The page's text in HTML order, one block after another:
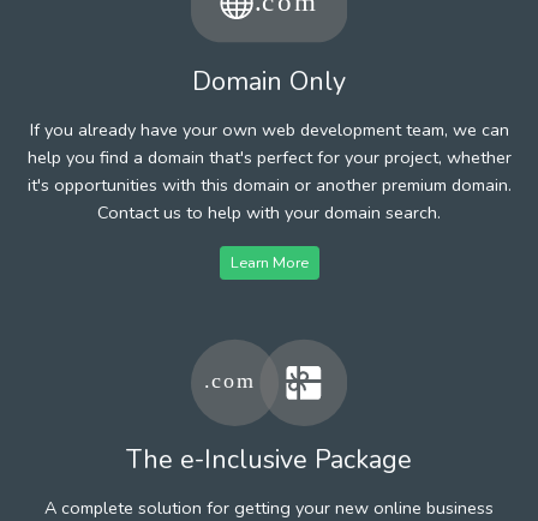
Domain Only
If you already have your own web development team, we can
help you find a domain that's perfect for your project, whether
it's opportunities with this domain or another premium domain.
Contact us to help with your domain search.
Learn More
The e-Inclusive Package
A complete solution for getting your new online business